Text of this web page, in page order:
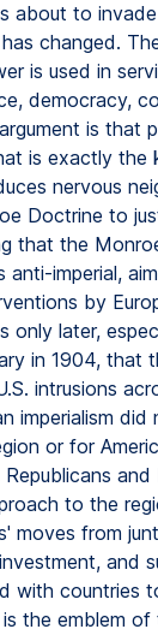
about to
changed.
is used in
democracy,
is that
is exactly the
nervous
Doctrine to
that the
anti-imperial,
by
only later,
in 1904, that
intrusions
imperialism
or for
to the
moves from
and
with countries
the emblem